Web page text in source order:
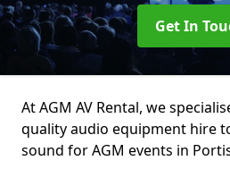
Get In
At AGM AV Rental, we
quality audio equipment hire
sound for AGM events in